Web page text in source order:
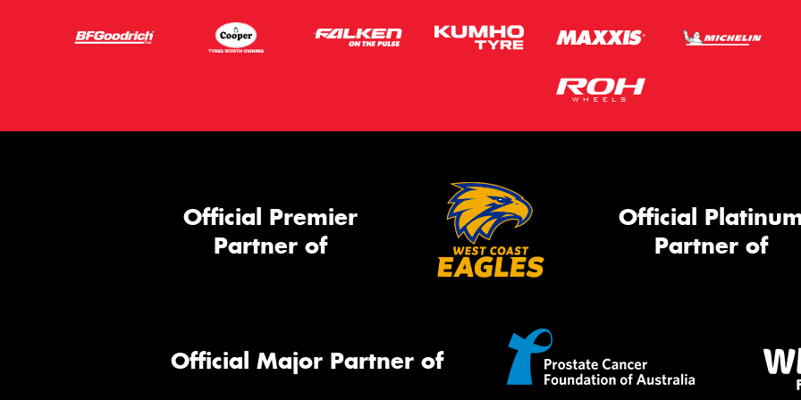
Official Premier
Partner of
Official
Partner of
Official Major Partner of